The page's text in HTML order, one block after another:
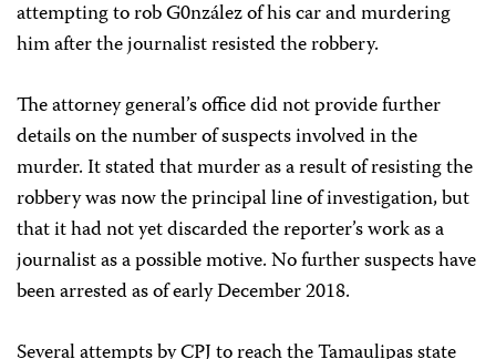
attempting to rob G0nzález of his car and murdering
him after the journalist resisted the robbery.
The attorney general’s office did not provide further
details on the number of suspects involved in the
murder. It stated that murder as a result of resisting the
robbery was now the principal line of investigation, but
that it had not yet discarded the reporter’s work as a
journalist as a possible motive. No further suspects have
been arrested as of early December 2018.